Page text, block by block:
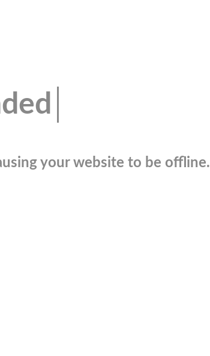
your website to be offline.